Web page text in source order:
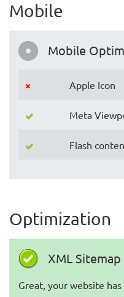
Mobile
Mobile
Apple Icon
Meta
Flash
Optimization
XML Sitemap
Great, your website